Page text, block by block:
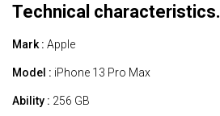
Technical characteristics.
Mark : Apple
Model : iPhone 13 Pro Max
Ability : 256 GB